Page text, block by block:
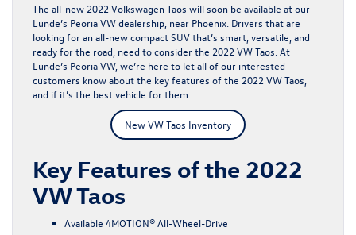
The all-new 2022 Volkswagen Taos will soon be available at our
Lunde’s Peoria VW dealership, near Phoenix. Drivers that are
looking for an all-new compact SUV that’s smart, versatile, and
ready for the road, need to consider the 2022 VW Taos. At
Lunde’s Peoria VW, we’re here to let all of our interested
customers know about the key features of the 2022 VW Taos,
and if it’s the best vehicle for them.
New VW Taos Inventory
Key Features of the 2022
VW Taos
Available 4MOTION® All-Wheel-Drive